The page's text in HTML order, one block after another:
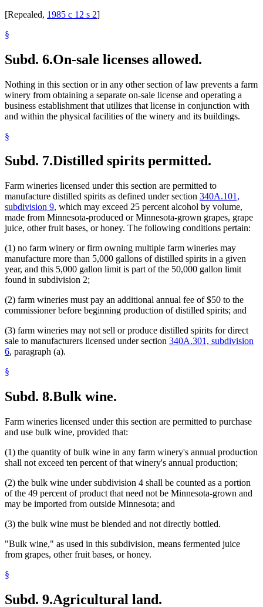
[Repealed, 1985 c 12 s 2]
§
Subd. 6.On-sale licenses allowed.
Nothing in this section or in any other section of law prevents a farm
winery from obtaining a separate on-sale license and operating a
business establishment that utilizes that license in conjunction with
and within the physical facilities of the winery and its buildings.
§
Subd. 7.Distilled spirits permitted.
Farm wineries licensed under this section are permitted to
manufacture distilled spirits as defined under section 340A.101,
subdivision 9, which may exceed 25 percent alcohol by volume,
made from Minnesota-produced or Minnesota-grown grapes, grape
juice, other fruit bases, or honey. The following conditions pertain:
(1) no farm winery or firm owning multiple farm wineries may
manufacture more than 5,000 gallons of distilled spirits in a given
year, and this 5,000 gallon limit is part of the 50,000 gallon limit
found in subdivision 2;
(2) farm wineries must pay an additional annual fee of $50 to the
commissioner before beginning production of distilled spirits; and
(3) farm wineries may not sell or produce distilled spirits for direct
sale to manufacturers licensed under section 340A.301, subdivision
6, paragraph (a).
§
Subd. 8.Bulk wine.
Farm wineries licensed under this section are permitted to purchase
and use bulk wine, provided that:
(1) the quantity of bulk wine in any farm winery's annual production
shall not exceed ten percent of that winery's annual production;
(2) the bulk wine under subdivision 4 shall be counted as a portion
of the 49 percent of product that need not be Minnesota-grown and
may be imported from outside Minnesota; and
(3) the bulk wine must be blended and not directly bottled.
"Bulk wine," as used in this subdivision, means fermented juice
from grapes, other fruit bases, or honey.
§
Subd. 9.Agricultural land.